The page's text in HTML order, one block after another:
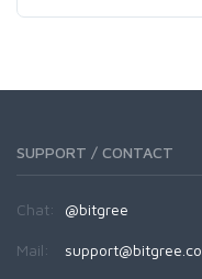
SUPPORT / CONTACT
Chat: @bitgree
Mail: